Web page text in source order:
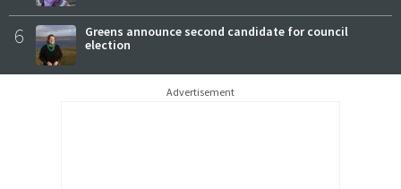
6
Greens announce second candidate for council
election
Advertisement